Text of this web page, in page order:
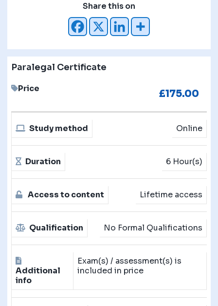
Paralegal Certificate
Price £175.00
Study method Online
Duration 6 Hour(s)
Access to content Lifetime access
Qualification No Formal Qualifications
Additional
info
Exam(s) / assessment(s) is
included in price
Share this on